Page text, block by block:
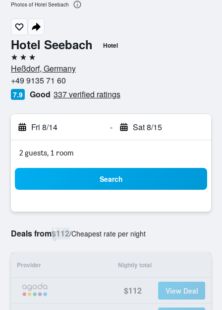
Hotel Seebach Hotel
3 stars
Heßdorf, Germany
+49 9135 71 60
7.9 Good 337 verified ratings
Fri 8/14 - Sat 8/15
2 guests, 1 room
Search
Deals from$112/Cheapest rate per night
Provider Nightly total
$112 View Deal
Photos of Hotel Seebach